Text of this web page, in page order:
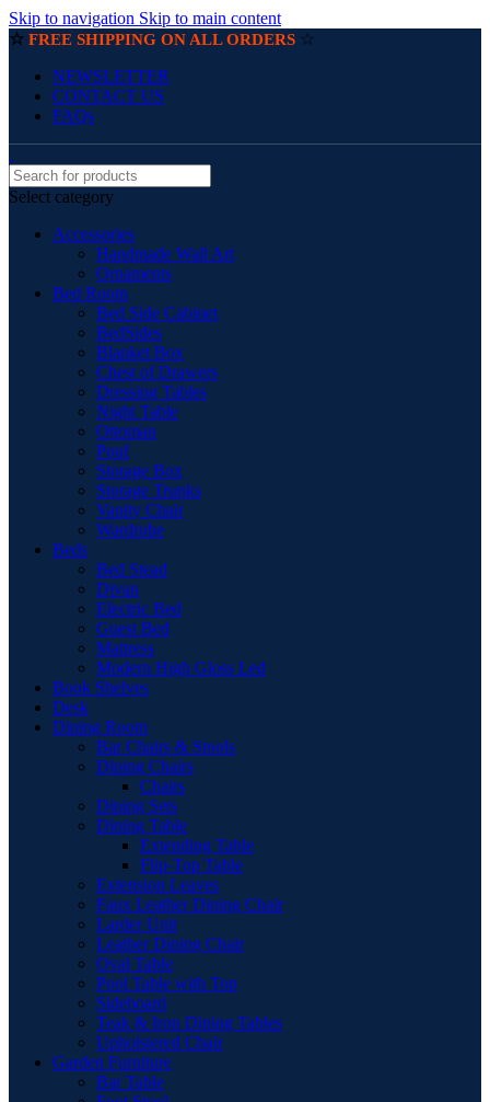
Skip to navigation Skip to main content
☆ FREE SHIPPING ON ALL ORDERS ☆
NEWSLETTER
CONTACT US
FAQs
Select category
Accessories
Handmade Wall Art
Ornaments
Bed Room
Bed Side Cabinet
BedSides
Blanket Box
Chest of Drawers
Dressing Tables
Night Table
Ottoman
Pouf
Storage Box
Storage Trunks
Vanity Chair
Wardrobe
Beds
Bed Stead
Divan
Electric Bed
Guest Bed
Mattress
Modern High Gloss Led
Book Shelves
Desk
Dining Room
Bar Chairs & Stools
Dining Chairs
Chairs
Dining Sets
Dining Table
Extending Table
Flip-Top Table
Extension Leaves
Faux Leather Dining Chair
Larder Unit
Leather Dining Chair
Oval Table
Pool Table with Top
Sideboard
Teak & Iron Dining Tables
Upholstered Chair
Garden Furniture
Bar Table